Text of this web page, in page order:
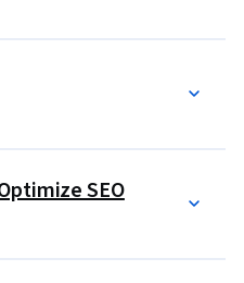
SEO